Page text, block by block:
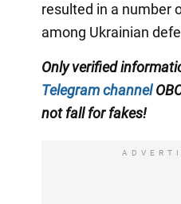
resulted in a number
among Ukrainian
Only verified
Telegram channel
not fall for fakes!